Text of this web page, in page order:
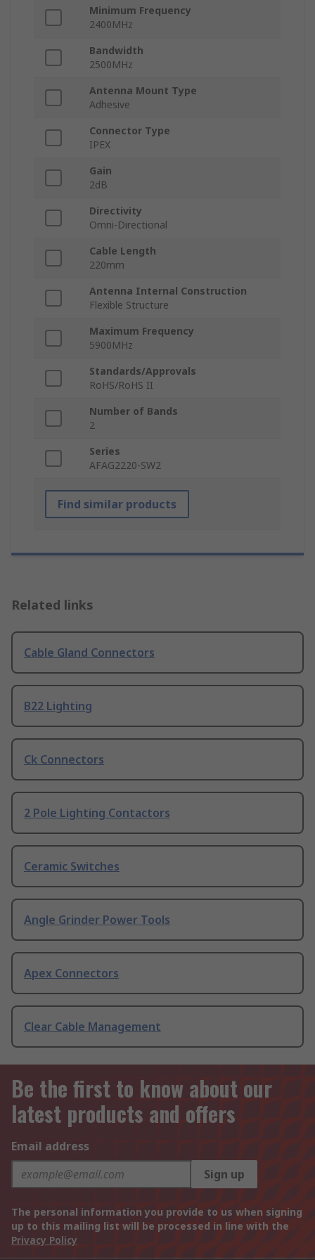
Minimum Frequency
2400MHz
Bandwidth
2500MHz
Antenna Mount Type
Adhesive
Connector Type
IPEX
Gain
2dB
Directivity
Omni-Directional
Cable Length
220mm
Antenna Internal Construction
Flexible Structure
Maximum Frequency
5900MHz
Standards/Approvals
RoHS/RoHS II
Number of Bands
2
Series
AFAG2220-SW2
Find similar products
Related links
Cable Gland Connectors
B22 Lighting
Ck Connectors
2 Pole Lighting Contactors
Ceramic Switches
Angle Grinder Power Tools
Apex Connectors
Clear Cable Management
Be the first to know about our
latest products and offers
Email address
Sign up
The personal information you provide to us when signing
up to this mailing list will be processed in line with the
Privacy Policy